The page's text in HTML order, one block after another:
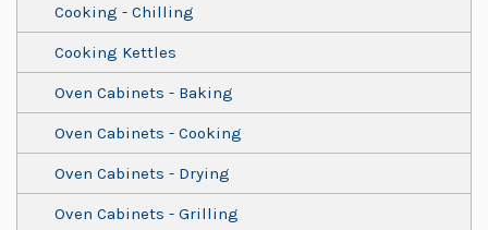
Cooking - Chilling
Cooking Kettles
Oven Cabinets - Baking
Oven Cabinets - Cooking
Oven Cabinets - Drying
Oven Cabinets - Grilling